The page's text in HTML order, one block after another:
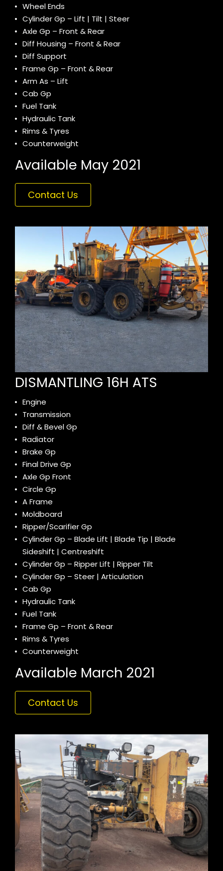
Wheel Ends
Cylinder Gp – Lift | Tilt | Steer
Axle Gp – Front & Rear
Diff Housing – Front & Rear
Diff Support
Frame Gp – Front & Rear
Arm As – Lift
Cab Gp
Fuel Tank
Hydraulic Tank
Rims & Tyres
Counterweight
Available May 2021
Contact Us
DISMANTLING 16H ATS
Engine
Transmission
Diff & Bevel Gp
Radiator
Brake Gp
Final Drive Gp
Axle Gp Front
Circle Gp
A Frame
Moldboard
Ripper/Scarifier Gp
Cylinder Gp – Blade Lift | Blade Tip | Blade
Sideshift | Centreshift
Cylinder Gp – Ripper Lift | Ripper Tilt
Cylinder Gp – Steer | Articulation
Cab Gp
Hydraulic Tank
Fuel Tank
Frame Gp – Front & Rear
Rims & Tyres
Counterweight
Available March 2021
Contact Us